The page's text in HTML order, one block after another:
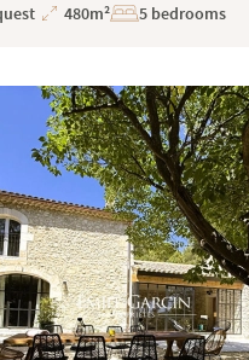
Total
480m² 5 bedrooms